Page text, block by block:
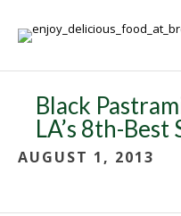
Black
LA’s 8th-Best
AUGUST 1, 2013